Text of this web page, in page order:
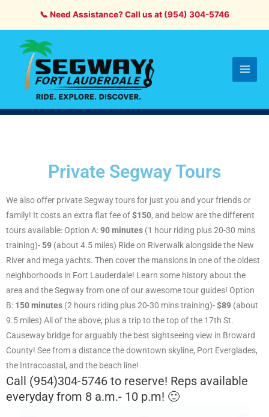
📞 Need Assistance? Call us at (954) 304-5746
Private Segway Tours
We also offer private Segway tours for just you and your friends or
family! It costs an extra flat fee of$150, and below are the different
tours available: Option A:90 minutes (1 hour riding plus 20-30 mins
training)-59 (about 4.5 miles) Ride on Riverwalk alongside the New
River and mega yachts. Then cover the mansions in one of the oldest
neighborhoods in Fort Lauderdale! Learn some history about the
area and the Segway from one of our awesome tour guides! Option
B: 150 minutes (2 hours riding plus 20-30 mins training)-$89 (about
9.5 miles) All of the above, plus a trip to the top of the 17th St.
Causeway bridge for arguably the best sightseeing view in Broward
County! See from a distance the downtown skyline, Port Everglades,
the Intracoastal, and the beach line!
Call (954)304-5746 to reserve! Reps available
everyday from 8 a.m.- 10 p.m! 🙂